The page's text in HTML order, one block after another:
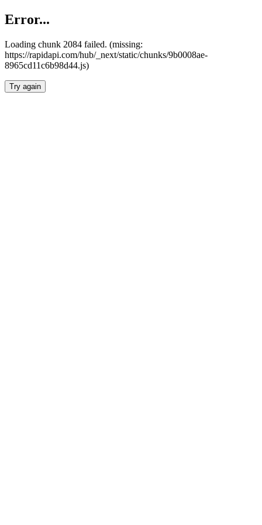
Error...
Loading chunk 2084 failed. (missing:
https://rapidapi.com/hub/_next/static/chunks/9b0008ae-
8965cd11c6b98d44.js)
Try again